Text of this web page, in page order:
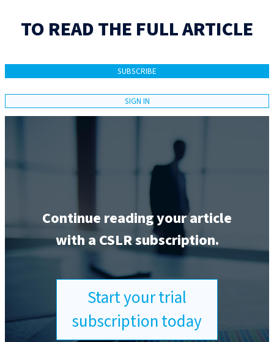
TO READ THE FULL ARTICLE
SUBSCRIBE
SIGN IN
Continue reading your article
with a CSLR subscription.
Start your trial
subscription today